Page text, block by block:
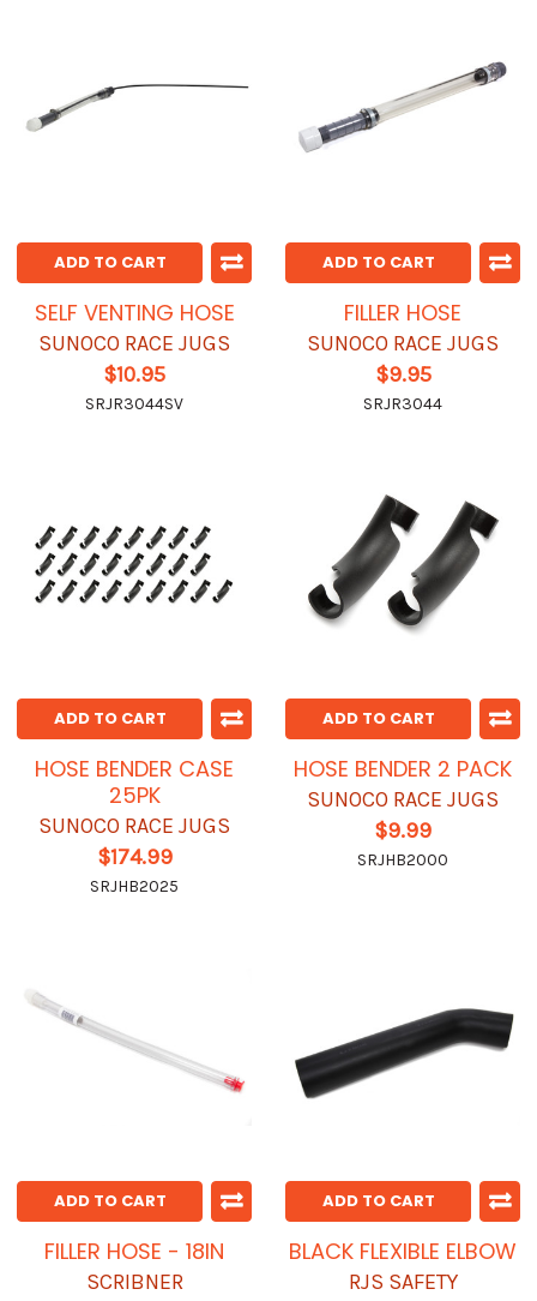
ADD TO CART
SELF VENTING HOSE
SUNOCO RACE JUGS
$10.95
SRJR3044SV
ADD TO CART
FILLER HOSE
SUNOCO RACE JUGS
$9.95
SRJR3044
ADD TO CART
HOSE BENDER CASE
25PK
SUNOCO RACE JUGS
$174.99
SRJHB2025
ADD TO CART
HOSE BENDER 2 PACK
SUNOCO RACE JUGS
$9.99
SRJHB2000
ADD TO CART
FILLER HOSE - 18IN
SCRIBNER
ADD TO CART
BLACK FLEXIBLE ELBOW
RJS SAFETY